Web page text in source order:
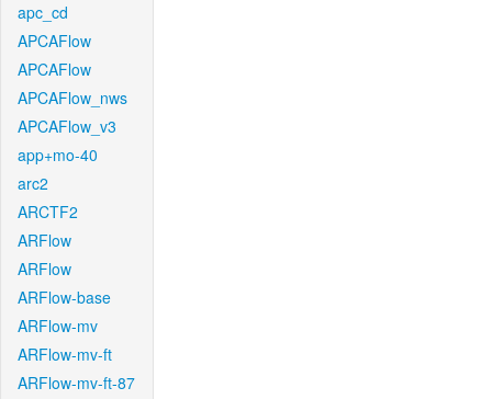
apc_cd
APCAFlow
APCAFlow
APCAFlow_nws
APCAFlow_v3
app+mo-40
arc2
ARCTF2
ARFlow
ARFlow
ARFlow-base
ARFlow-mv
ARFlow-mv-ft
ARFlow-mv-ft-87